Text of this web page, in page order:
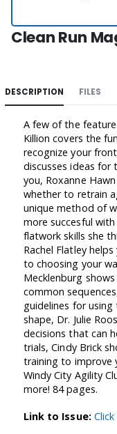
Clean Run
DESCRIPTION FILES
A few of the
Killion covers the
recognize your
discusses ideas
you, Roxanne
whether to retrain
unique method of
more succesful
flatwork skills she
Rachel Flatley
to choosing your
Mecklenburg
common
guidelines for
shape, Dr. Julie
decisions that can
trials, Cindy Brick
training to improve
Windy City Agility
more! 84 pages.
Link to Issue: